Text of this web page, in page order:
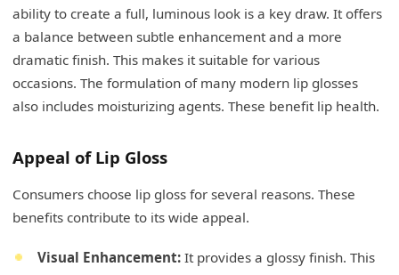
ability to create a full, luminous look is a key draw. It offers
a balance between subtle enhancement and a more
dramatic finish. This makes it suitable for various
occasions. The formulation of many modern lip glosses
also includes moisturizing agents. These benefit lip health.
Appeal of Lip Gloss
Consumers choose lip gloss for several reasons. These
benefits contribute to its wide appeal.
Visual Enhancement: It provides a glossy finish. This